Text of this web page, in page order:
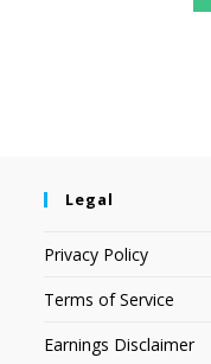
Legal
Privacy Policy
Terms of Service
Earnings Disclaimer